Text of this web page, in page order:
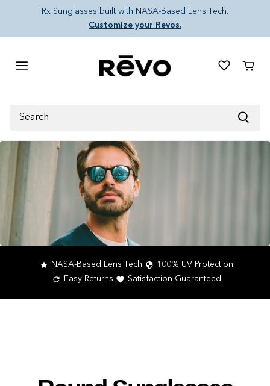
Skip to content
Rx Sunglasses built with NASA-Based Lens Tech.
Customize your Revos.
Cart
Search
NASA-Based Lens Tech
100% UV Protection
Easy Returns
Satisfaction Guaranteed